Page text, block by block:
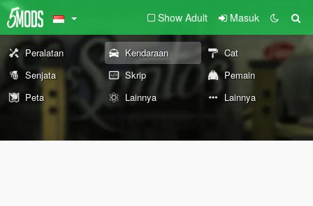
Show Adult Masuk
Peralatan Kendaraan
Cat
Senjata
Skrip
Pemain
Peta
Lainnya Lainnya